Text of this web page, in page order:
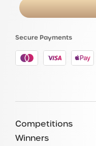
Secure Payments
Competitions
Winners